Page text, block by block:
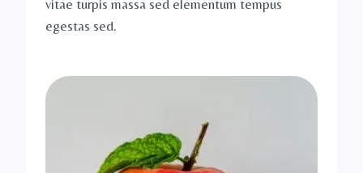
vitae turpis massa sed elementum tempus
egestas sed.